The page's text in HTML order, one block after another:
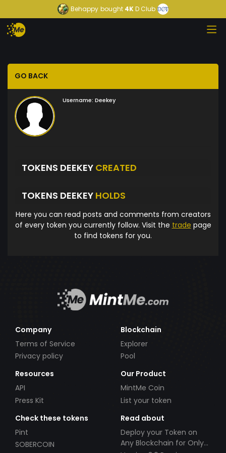
Behappy bought 4KD Club
GO BACK
Username: Deekey
TOKENS DEEKEY CREATED
TOKENS DEEKEY HOLDS
Here you can read posts and comments from creators
of every token you currently follow. Visit the trade page
to find tokens for you.
Company
Terms of Service
Privacy policy
Blockchain
Explorer
Pool
Resources
API
Press Kit
Our Product
MintMe Coin
List your token
Check these tokens
Pint
SOBERCOIN
Read about
Deploy your Token on
Any Blockchain for Only